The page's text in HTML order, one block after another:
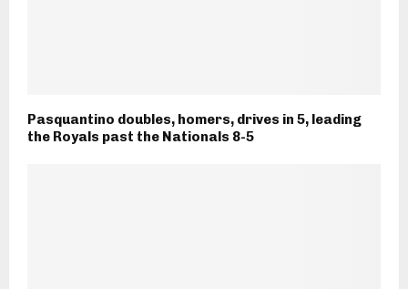
Pasquantino doubles, homers, drives in 5, leading
the Royals past the Nationals 8-5